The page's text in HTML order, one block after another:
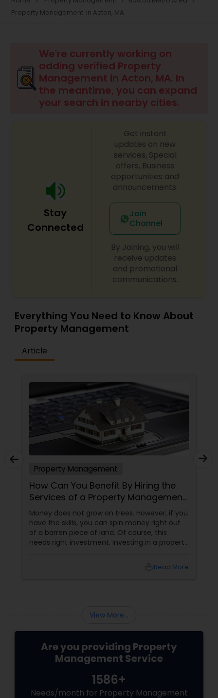
Property Management in Acton, MA
We're currently working on
adding verified Property
Management in Acton, MA. In
the meantime, you can expand
your search in nearby cities.
Stay
Connected
Get instant
updates on new
services, Special
offers, Business
opportunities and
announcements.
Join
Channel
By Joining, you will
receive updates
and promotional
communications.
Everything You Need to Know About
Property Management
Article
Property Management
How Can You Benefit By Hiring the
Services of a Property Management
Company?
Money does not grow on trees. However, if you
have the skills, you can spin money right out
of a barren piece of land. Of course, this
needs right investment. Investing in a property
investment and the chances of running a loss
Read More
View More...
Are you providing Property
Management Service
1586+
Needs/month for Property Management